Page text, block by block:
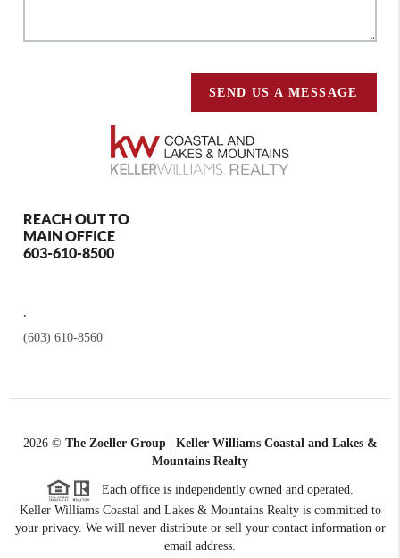
SEND US A MESSAGE
REACH OUT TO
MAIN OFFICE
603-610-8500
(603) 610-8560
2026© The Zoeller Group | Keller Williams Coastal and Lakes &
Mountains Realty
Each office is independently owned and operated.
Keller Williams Coastal and Lakes & Mountains Realty is committed to
your privacy. We will never distribute or sell your contact information or
email address.